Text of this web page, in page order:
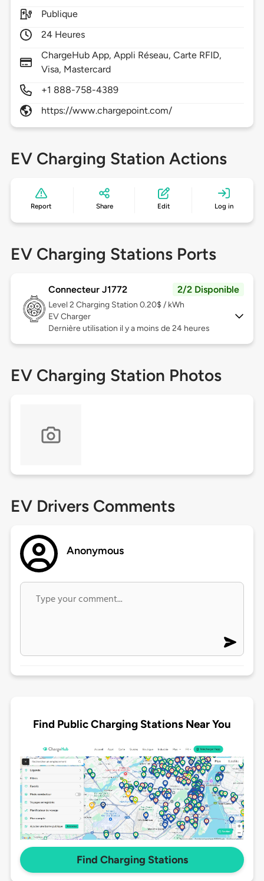
Publique
24 Heures
ChargeHub App, Appli Réseau, Carte RFID,
Visa, Mastercard
+1 888-758-4389
https://www.chargepoint.com/
EV Charging Station Actions
Report Share Edit Log in
EV Charging Stations Ports
Connecteur J1772 2/2 Disponible
Level 2 Charging Station 0.20$ / kWh
EV Charger
Dernière utilisation il y a moins de 24 heures
EV Charging Station Photos
EV Drivers Comments
Anonymous
Find Public Charging Stations Near You
Find Charging Stations